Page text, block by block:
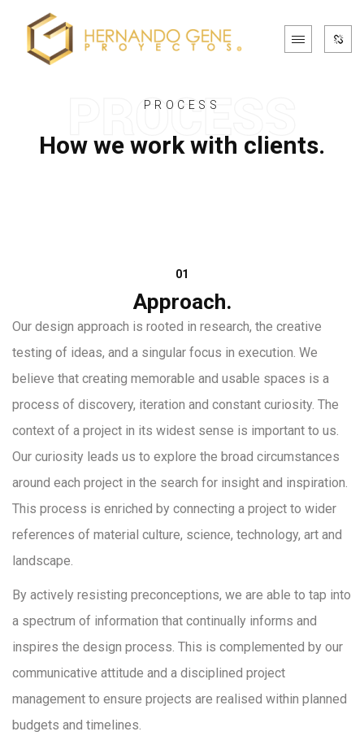
PROCESS
How we work with clients.
01
Approach.
Our design approach is rooted in research, the creative
testing of ideas, and a singular focus in execution. We
believe that creating memorable and usable spaces is a
process of discovery, iteration and constant curiosity. The
context of a project in its widest sense is important to us.
Our curiosity leads us to explore the broad circumstances
around each project in the search for insight and inspiration.
This process is enriched by connecting a project to wider
references of material culture, science, technology, art and
landscape.
By actively resisting preconceptions, we are able to tap into
a spectrum of information that continually informs and
inspires the design process. This is complemented by our
communicative attitude and a disciplined project
management to ensure projects are realised within planned
budgets and timelines.